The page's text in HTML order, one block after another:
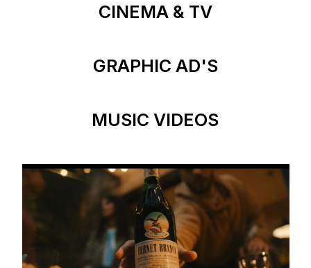
CINEMA & TV
GRAPHIC AD'S
MUSIC VIDEOS